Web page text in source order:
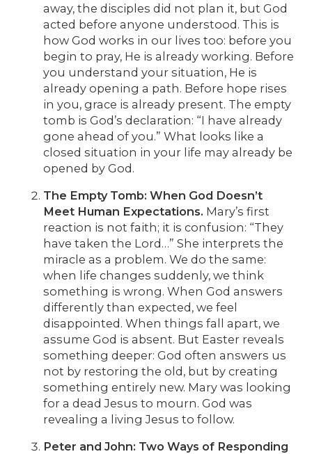
away, the disciples did not plan it, but God
acted before anyone understood. This is
how God works in our lives too: before you
begin to pray, He is already working. Before
you understand your situation, He is
already opening a path. Before hope rises
in you, grace is already present. The empty
tomb is God’s declaration: “I have already
gone ahead of you.” What looks like a
closed situation in your life may already be
opened by God.
The Empty Tomb: When God Doesn’t
Meet Human Expectations. Mary’s first
reaction is not faith; it is confusion: “They
have taken the Lord…” She interprets the
miracle as a problem. We do the same:
when life changes suddenly, we think
something is wrong. When God answers
differently than expected, we feel
disappointed. When things fall apart, we
assume God is absent. But Easter reveals
something deeper: God often answers us
not by restoring the old, but by creating
something entirely new. Mary was looking
for a dead Jesus to mourn. God was
revealing a living Jesus to follow.
Peter and John: Two Ways of Responding